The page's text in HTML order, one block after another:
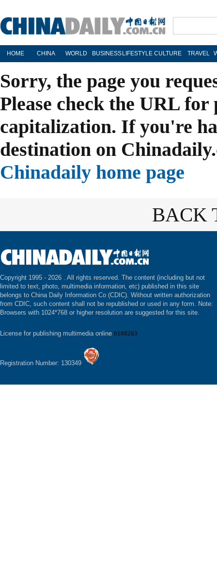
HOME CHINA WORLD BUSINESS LIFESTYLE CULTURE TRAVEL
Sorry, the page you
Please check the URL
capitalization. If you're
destination on
Chinadaily home page
BACK
Copyright 1995 - 2026 . All rights reserved. The content (including but not
limited to text, photo, multimedia information, etc) published in this site
belongs to China Daily Information Co (CDIC). Without written authorization
from CDIC, such content shall not be republished or used in any form. Note:
Browsers with 1024*768 or higher resolution are suggested for this site.
License for publishing multimedia online 0108263
Registration Number: 130349